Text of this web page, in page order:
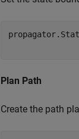
Plan Path
Create the path